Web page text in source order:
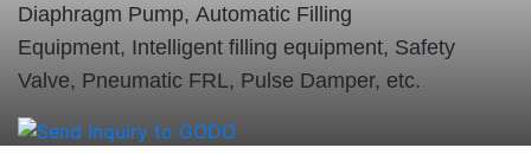
Diaphragm Pump, Automatic Filling
Equipment, Intelligent filling equipment, Safety
Valve, Pneumatic FRL, Pulse Damper, etc.